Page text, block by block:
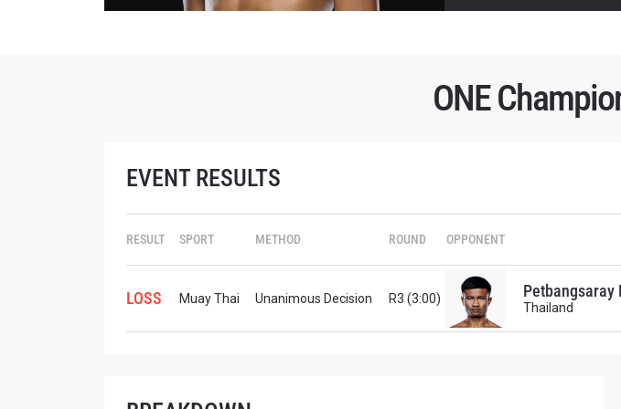
ONE
EVENT RESULTS
RESULT SPORT METHOD ROUND OPPONENT
LOSS Muay Thai Unanimous Decision R3 (3:00) Petbangsaray
Thailand
EVENT
EMAIL
NAME